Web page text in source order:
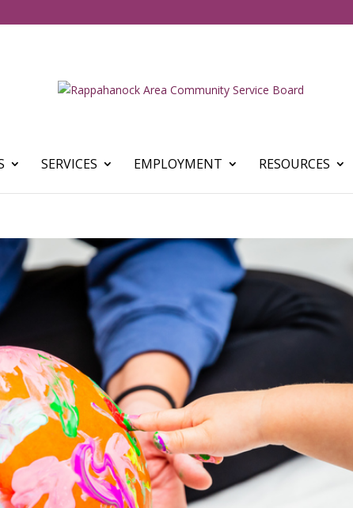
SERVICES EMPLOYMENT RESOURCES